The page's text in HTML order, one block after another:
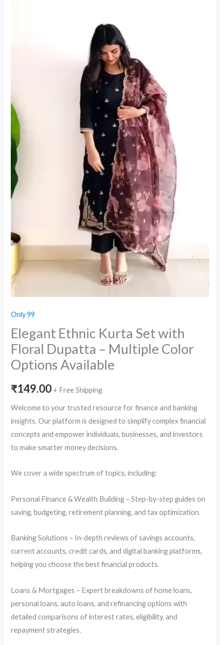
Only 99
Elegant Ethnic Kurta Set with
Floral Dupatta – Multiple Color
Options Available
₹149.00 + Free Shipping
Welcome to your trusted resource for finance and banking
insights. Our platform is designed to simplify complex financial
concepts and empower individuals, businesses, and investors
to make smarter money decisions.
We cover a wide spectrum of topics, including:
Personal Finance & Wealth Building – Step-by-step guides on
saving, budgeting, retirement planning, and tax optimization.
Banking Solutions – In-depth reviews of savings accounts,
current accounts, credit cards, and digital banking platforms,
helping you choose the best financial products.
Loans & Mortgages – Expert breakdowns of home loans,
personal loans, auto loans, and refinancing options with
detailed comparisons of interest rates, eligibility, and
repayment strategies.